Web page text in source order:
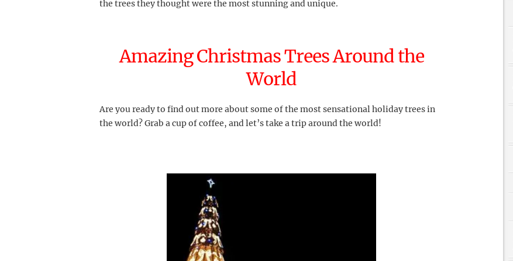
the trees they thought were the most stunning and unique.
Amazing Christmas Trees Around the
World
Are you ready to find out more about some of the most sensational holiday trees in
the world? Grab a cup of coffee, and let’s take a trip around the world!